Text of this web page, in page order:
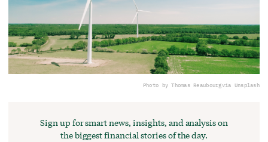
Photo by Thomas Reaubourgvia Unsplash
Sign up for smart news, insights, and analysis on
the biggest financial stories of the day.